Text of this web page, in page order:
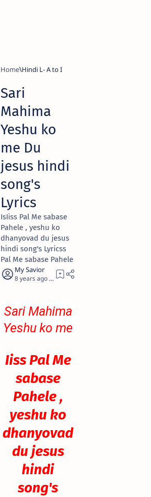
Home Hindi L- A to I
Sari
Mahima
Yeshu ko
me Du
jesus hindi
song's
Lyrics
IsIiss Pal Me sabase
Pahele , yeshu ko
dhanyovad du jesus
hindi song's Lyricss
Pal Me sabase Pahele
8 years ago 0
Sari Mahima
Yeshu ko me
Iiss Pal Me
sabase
Pahele ,
yeshu ko
dhanyovad
du jesus
hindi
song's